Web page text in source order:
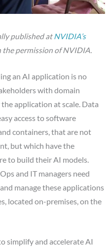
published atNVIDIA’s
permission of NVIDIA.
an AI application is no
with domain
application at scale. Data
access to software
containers, that are not
but which have the
to build their AI models.
and IT managers need
manage these applications
located on-premises, on the
simplify and accelerate AI